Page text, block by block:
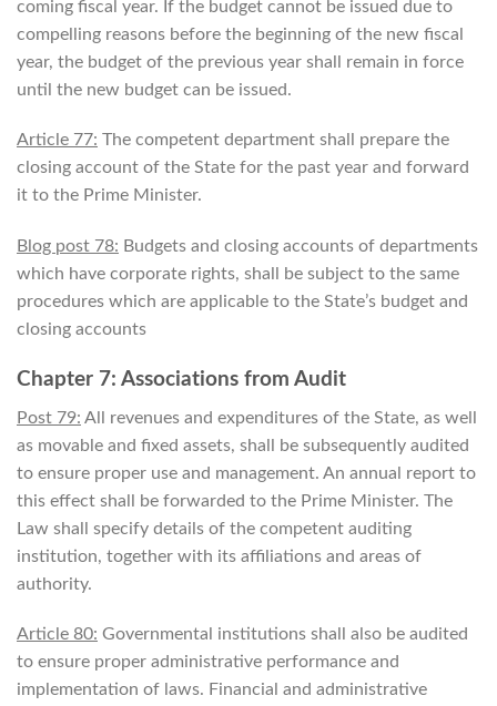
coming fiscal year. If the budget cannot be issued due to
compelling reasons before the beginning of the new fiscal
year, the budget of the previous year shall remain in force
until the new budget can be issued.
Article 77: The competent department shall prepare the
closing account of the State for the past year and forward
it to the Prime Minister.
Blog post 78: Budgets and closing accounts of departments
which have corporate rights, shall be subject to the same
procedures which are applicable to the State’s budget and
closing accounts
Chapter 7: Associations from Audit
Post 79: All revenues and expenditures of the State, as well
as movable and fixed assets, shall be subsequently audited
to ensure proper use and management. An annual report to
this effect shall be forwarded to the Prime Minister. The
Law shall specify details of the competent auditing
institution, together with its affiliations and areas of
authority.
Article 80: Governmental institutions shall also be audited
to ensure proper administrative performance and
implementation of laws. Financial and administrative